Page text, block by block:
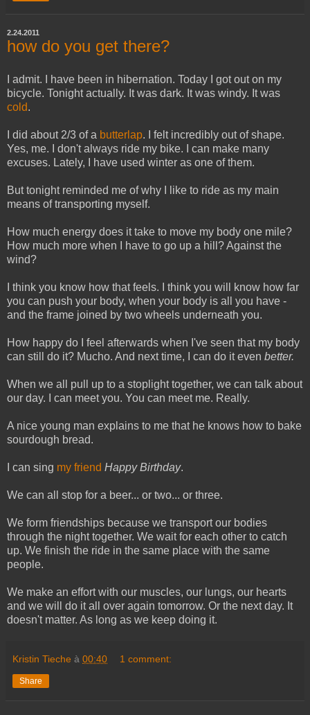
2.24.2011
how do you get there?
I admit. I have been in hibernation. Today I got out on my
bicycle. Tonight actually. It was dark. It was windy. It was
cold.
I did about 2/3 of a butterlap. I felt incredibly out of shape.
Yes, me. I don't always ride my bike. I can make many
excuses. Lately, I have used winter as one of them.
But tonight reminded me of why I like to ride as my main
means of transporting myself.
How much energy does it take to move my body one mile?
How much more when I have to go up a hill? Against the
wind?
I think you know how that feels. I think you will know how far
you can push your body, when your body is all you have -
and the frame joined by two wheels underneath you.
How happy do I feel afterwards when I've seen that my body
can still do it? Mucho. And next time, I can do it even better.
When we all pull up to a stoplight together, we can talk about
our day. I can meet you. You can meet me. Really.
A nice young man explains to me that he knows how to bake
sourdough bread.
I can sing my friend Happy Birthday.
We can all stop for a beer... or two... or three.
We form friendships because we transport our bodies
through the night together. We wait for each other to catch
up. We finish the ride in the same place with the same
people.
We make an effort with our muscles, our lungs, our hearts
and we will do it all over again tomorrow. Or the next day. It
doesn't matter. As long as we keep doing it.
Kristin Tieche à 00:40 1 comment:
Share